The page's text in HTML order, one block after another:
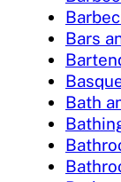
Bars
Bath